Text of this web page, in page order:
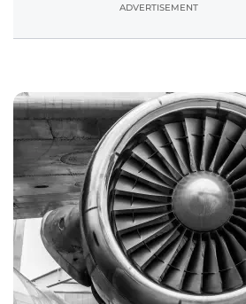
ADVERTISEMENT